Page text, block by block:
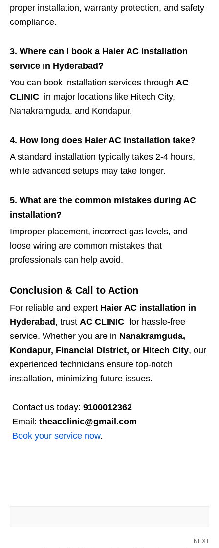
proper installation, warranty protection, and safety
compliance.
3. Where can I book a Haier AC installation
service in Hyderabad?
You can book installation services through AC
CLINIC in major locations like Hitech City,
Nanakramguda, and Kondapur.
4. How long does Haier AC installation take?
A standard installation typically takes 2-4 hours,
while advanced setups may take longer.
5. What are the common mistakes during AC
installation?
Improper placement, incorrect gas levels, and
loose wiring are common mistakes that
professionals can help avoid.
Conclusion & Call to Action
For reliable and expert Haier AC installation in
Hyderabad, trust AC CLINIC for hassle-free
service. Whether you are in Nanakramguda,
Kondapur, Financial District, or Hitech City, our
experienced technicians ensure top-notch
installation, minimizing future issues.
Contact us today: 9100012362
Email: theacclinic@gmail.com
Book your service now.
NEXT